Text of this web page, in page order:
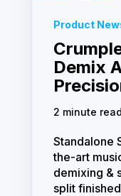
Product
Demix
2 minute read
Standalone
the-art
demixing &
split